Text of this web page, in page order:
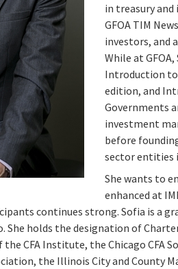
in treasury
GFOA TIM
investors, and
While at
Introduction to
edition, and
Governments
investment
before
sector entities
She wants to
enhanced at
continues strong. Sofia is a
She holds the designation of
CFA Institute, the Chicago CFA
the Illinois City and County